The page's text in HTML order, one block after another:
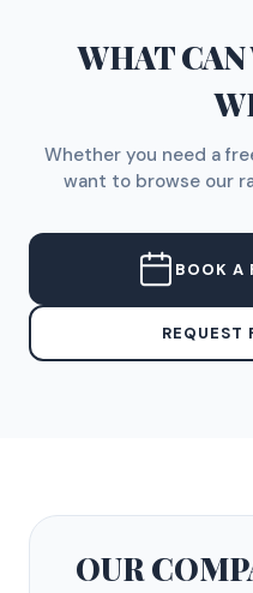
WHAT CAN
Whether you need a
want to browse our
BOOK A
REQUEST
OUR